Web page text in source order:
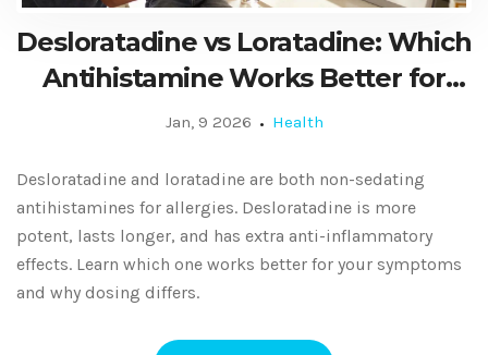
Desloratadine vs Loratadine: Which
Antihistamine Works Better for
Allergies?
Jan, 9 2026 Health
Desloratadine and loratadine are both non-sedating
antihistamines for allergies. Desloratadine is more
potent, lasts longer, and has extra anti-inflammatory
effects. Learn which one works better for your symptoms
and why dosing differs.